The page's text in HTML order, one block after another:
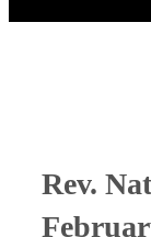
Rev.